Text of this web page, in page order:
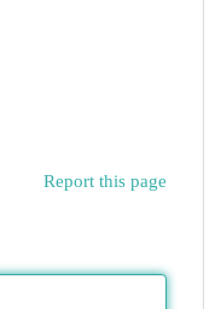
Report this page